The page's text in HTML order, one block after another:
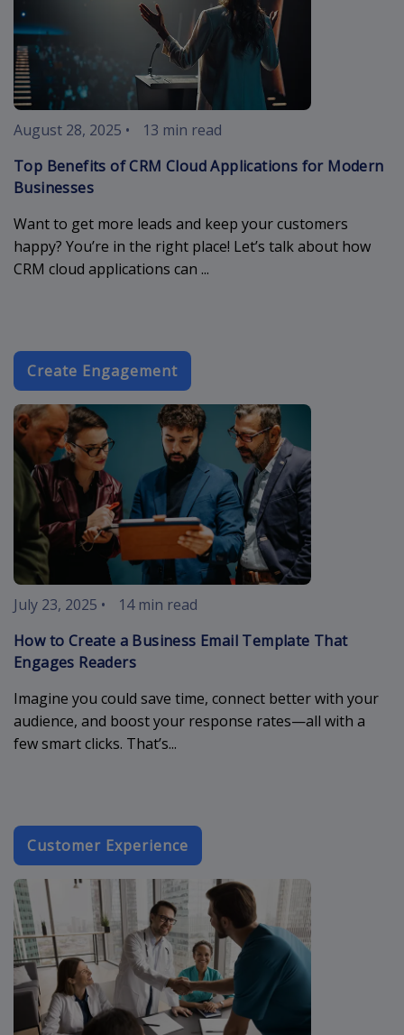
August 28, 2025 •
13 min read
Top Benefits of CRM Cloud Applications for Modern
Businesses
Want to get more leads and keep your customers
happy? You’re in the right place! Let’s talk about how
CRM cloud applications can ...
Create Engagement
business-
July 23, 2025 •
14 min read
How to Create a Business Email Template That
Engages Readers
Imagine you could save time, connect better with your
audience, and boost your response rates—all with a
few smart clicks. That’s...
Customer Experience
customer-